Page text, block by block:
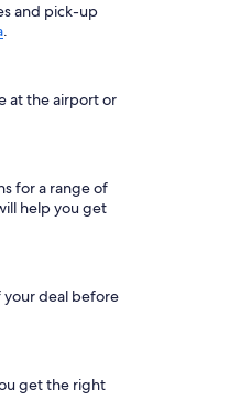
and pick-up
.
at the airport or
for a range of
help you get
your deal before
get the right